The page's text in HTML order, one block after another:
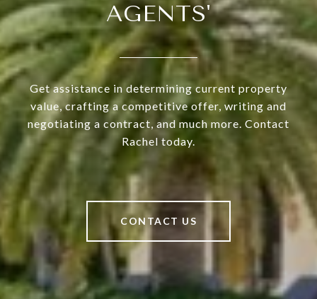
AGENTS'
Get assistance in determining current property
value, crafting a competitive offer, writing and
negotiating a contract, and much more. Contact
Rachel today.
CONTACT US